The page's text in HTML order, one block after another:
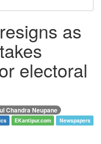
as
electoral
Chandra Neupane
EKantipur.com Newspapers